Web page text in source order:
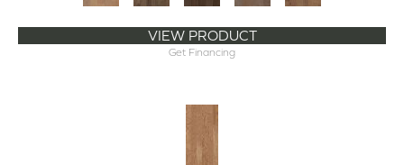
VIEW PRODUCT
Get Financing